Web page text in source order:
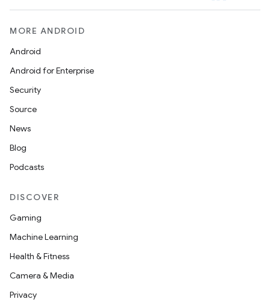
MORE ANDROID
Android
Android for Enterprise
Security
Source
News
Blog
Podcasts
DISCOVER
Gaming
Machine Learning
Health & Fitness
Camera & Media
Privacy